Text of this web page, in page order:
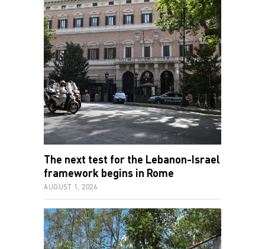
The next test for the Lebanon-Israel
framework begins in Rome
AUGUST 1, 2026